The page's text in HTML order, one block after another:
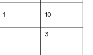
1 10
3